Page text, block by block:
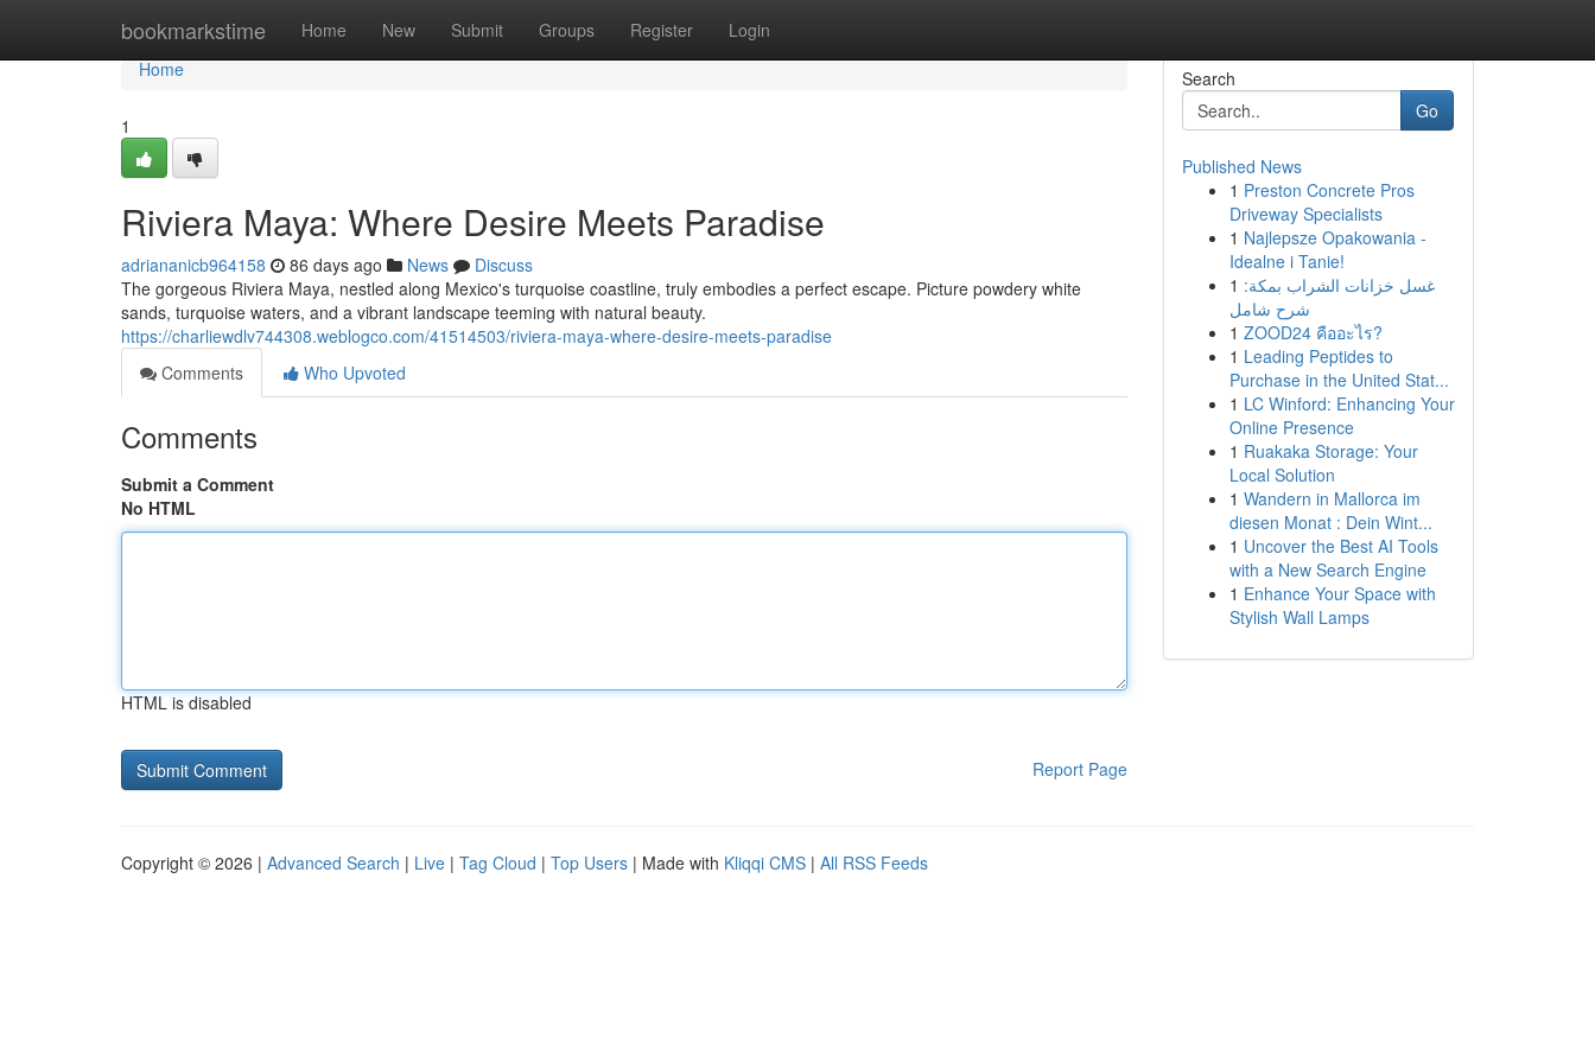
bookmarkstime Home New Submit Groups Register Login
Home
Home
1
Riviera Maya: Where Desire Meets Paradise
adriananicb964158 86 days ago News
Discuss
The gorgeous Riviera Maya, nestled along Mexico's turquoise coastline, truly embodies a perfect escape. Picture powdery white
sands, turquoise waters, and a vibrant landscape teeming with natural beauty.
https://charliewdlv744308.weblogco.com/41514503/riviera-maya-where-desire-meets-paradise
Comments
Who Upvoted
Comments
Submit a Comment
No HTML
HTML is disabled
Report Page
Search
Go
Published News
1 Preston Concrete Pros
Driveway Specialists
1 Najlepsze Opakowania -
Idealne i Tanie!
1 غسل خزانات الشراب بمكة:
شرح شامل
1 ZOOD24 คืออะไร?
1 Leading Peptides to
Purchase in the United Stat...
1 LC Winford: Enhancing Your
Online Presence
1 Ruakaka Storage: Your
Local Solution
1 Wandern in Mallorca im
diesen Monat : Dein Wint...
1 Uncover the Best AI Tools
with a New Search Engine
1 Enhance Your Space with
Stylish Wall Lamps
Copyright © 2026 | Advanced Search | Live | Tag Cloud | Top Users | Made with Kliqqi CMS | All RSS Feeds